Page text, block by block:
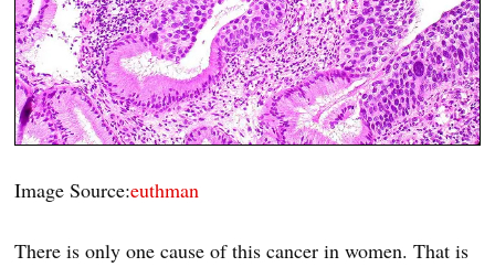
Image Source:euthman
There is only one cause of this cancer in women. That is